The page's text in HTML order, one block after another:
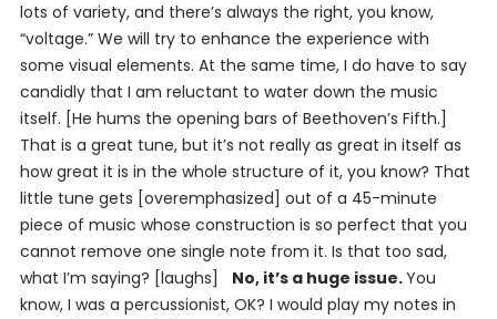
lots of variety, and there’s always the right, you know,
“voltage.” We will try to enhance the experience with
some visual elements. At the same time, I do have to say
candidly that I am reluctant to water down the music
itself. [He hums the opening bars of Beethoven’s Fifth.]
That is a great tune, but it’s not really as great in itself as
how great it is in the whole structure of it, you know? That
little tune gets [overemphasized] out of a 45-minute
piece of music whose construction is so perfect that you
cannot remove one single note from it. Is that too sad,
what I’m saying? [laughs] No, it’s a huge issue.You
know, I was a percussionist, OK? I would play my notes in